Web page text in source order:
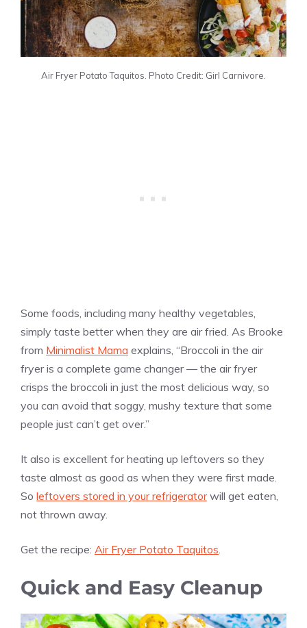
Air Fryer Potato Taquitos. Photo Credit: Girl Carnivore.
Some foods, including many healthy vegetables,
simply taste better when they are air fried. As Brooke
from Minimalist Mama explains, “Broccoli in the air
fryer is a complete game changer — the air fryer
crisps the broccoli in just the most delicious way, so
you can avoid that soggy, mushy texture that some
people just can’t get over.”
It also is excellent for heating up leftovers so they
taste almost as good as when they were first made.
So leftovers stored in your refrigeratorwill get eaten,
not thrown away.
Get the recipe: Air Fryer Potato Taquitos
Quick and Easy Cleanup